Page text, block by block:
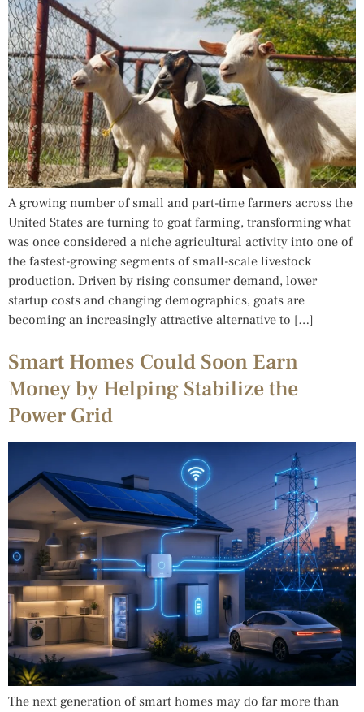
A growing number of small and part-time farmers across the
United States are turning to goat farming, transforming what
was once considered a niche agricultural activity into one of
the fastest-growing segments of small-scale livestock
production. Driven by rising consumer demand, lower
startup costs and changing demographics, goats are
becoming an increasingly attractive alternative to […]
Smart Homes Could Soon Earn
Money by Helping Stabilize the
Power Grid
The next generation of smart homes may do far more than